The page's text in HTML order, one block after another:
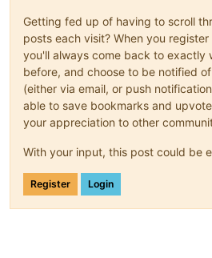
Getting fed up of having to scroll
posts each visit? When you
you'll always come back to exactly
before, and choose to be notified
(either via email, or push
able to save bookmarks and
your appreciation to other
With your input, this post could be
Register Login